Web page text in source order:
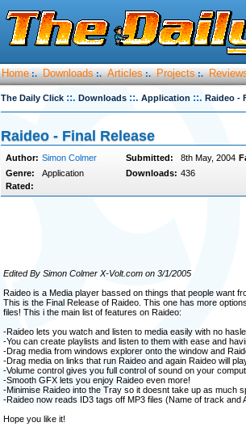
Home :. Downloads :. Articles :. Projects :.
The Daily Click ::. Downloads ::. Application ::. Raideo -
Raideo - Final Release
Author: Simon Colmer Submitted: 8th May, 2004
Genre:
Application Downloads: 436
Rated:
Edited By Simon Colmer X-Volt.com on 3/1/2005
Raideo is a Media player bassed on things that people want
This is the Final Release of Raideo. This one has more
files! This i the main list of features on Raideo:
-Raideo lets you watch and listen to media easily with no
-You can create playlists and listen to them with ease and
-Drag media from windows explorer onto the window and
-Drag media on links that run Raideo and again Raideo will
-Volume control gives you full control of sound on your
-Smooth GFX lets you enjoy Raideo even more!
-Minimise Raideo into the Tray so it doesnt take up as much
-Raideo now reads ID3 tags off MP3 files (Name of track and
Hope you like it!